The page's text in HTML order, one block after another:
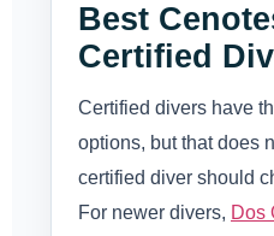
Best
Certified
Certified divers have
options, but that does
certified diver should
For newer divers, Dos